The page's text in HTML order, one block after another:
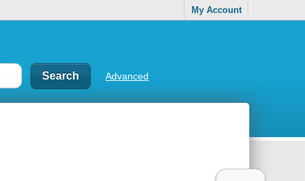
My Account
Advanced